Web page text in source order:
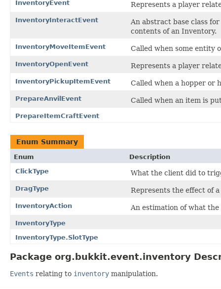
InventoryEvent Represents a player
InventoryInteractEvent
An abstract base class
contents of an Inventory.
InventoryMoveItemEvent Called when some entity
InventoryOpenEvent Represents a player
InventoryPickupItemEvent Called when a hopper or
PrepareAnvilEvent Called when an item is
PrepareItemCraftEvent
Enum Summary
Enum
Description
ClickType
What the client did to
DragType Represents the effect of
InventoryAction An estimation of what
InventoryType
InventoryType.SlotType
Package org.bukkit.event.inventory
Events relating to inventory manipulation.